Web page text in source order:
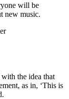
will be
new music.
the idea that
as in, ‘This is